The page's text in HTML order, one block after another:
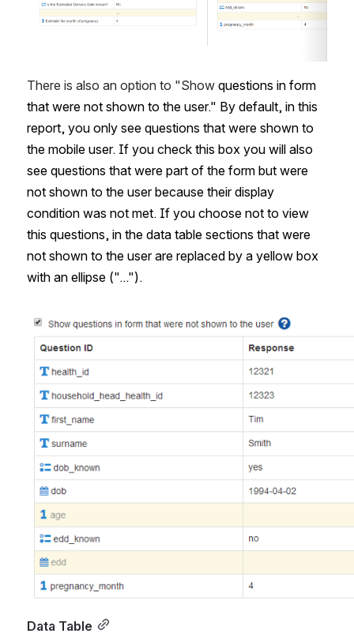
There is also an option to "Show questions in form
that were not shown to the user." By default, in this
report, you only see questions that were shown to
the mobile user. If you check this box you will also
see questions that were part of the form but were
not shown to the user because their display
condition was not met. If you choose not to view
this questions, in the data table sections that were
not shown to the user are replaced by a yellow box
with an ellipse ("...").
Open
Data Table